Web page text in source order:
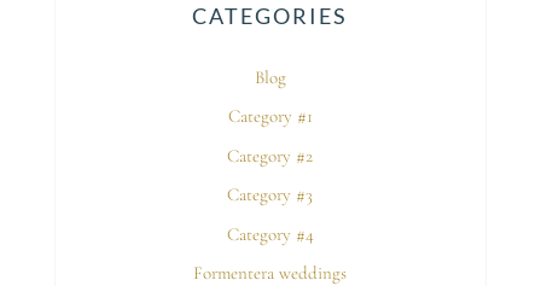
CATEGORIES
Blog
Category #1
Category #2
Category #3
Category #4
Formentera weddings